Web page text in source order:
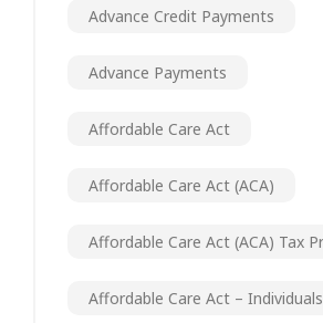
Advance Credit Payments
Advance Payments
Affordable Care Act
Affordable Care Act (ACA)
Affordable Care Act (ACA) Tax
Affordable Care Act – Individuals